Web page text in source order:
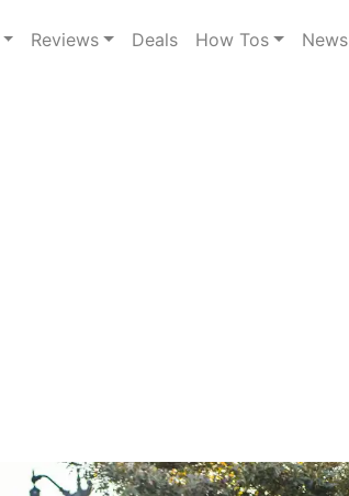
Reviews Deals How Tos News